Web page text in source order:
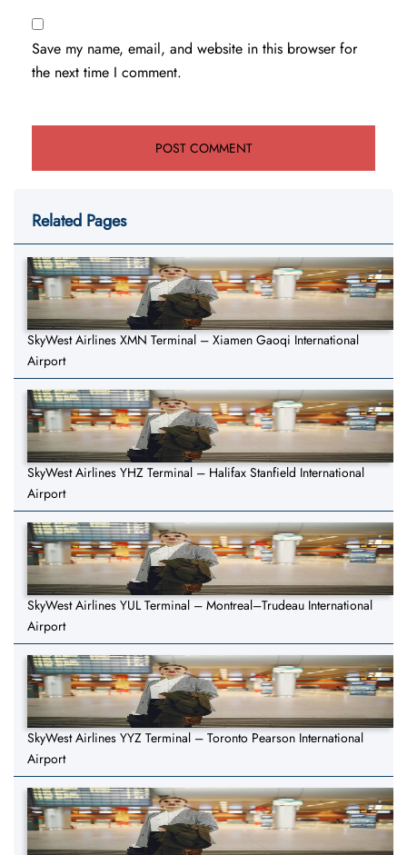
Save my name, email, and website in this browser for
the next time I comment.
Related Pages
SkyWest Airlines XMN Terminal – Xiamen Gaoqi International
Airport
SkyWest Airlines YHZ Terminal – Halifax Stanfield International
Airport
SkyWest Airlines YUL Terminal – Montreal–Trudeau International
Airport
SkyWest Airlines YYZ Terminal – Toronto Pearson International
Airport